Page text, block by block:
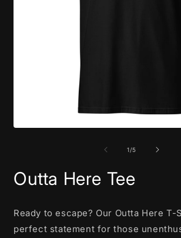
1/of
5
Outta Here Tee
Ready to escape? Our Outta Here T-
perfect statement for those